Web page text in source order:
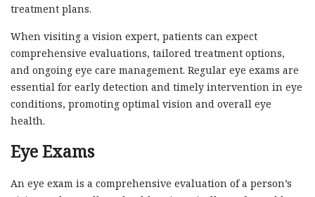
treatment plans.
When visiting a vision expert, patients can expect
comprehensive evaluations, tailored treatment options,
and ongoing eye care management. Regular eye exams are
essential for early detection and timely intervention in eye
conditions, promoting optimal vision and overall eye
health.
Eye Exams
An eye exam is a comprehensive evaluation of a person’s